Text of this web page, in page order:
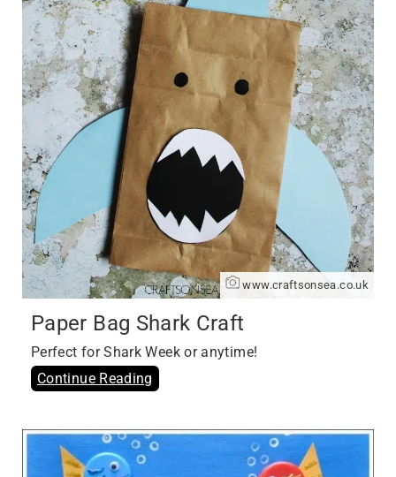
www.craftsonsea.co.uk
Paper Bag Shark Craft
Perfect for Shark Week or anytime!
Continue Reading